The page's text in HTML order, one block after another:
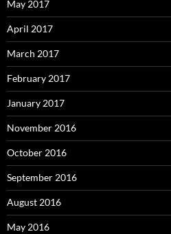
May 2017
April 2017
March 2017
February 2017
January 2017
November 2016
October 2016
September 2016
August 2016
May 2016